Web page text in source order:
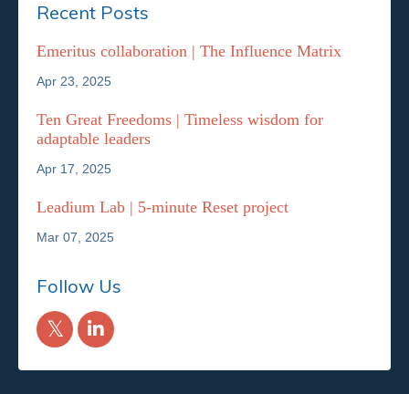
Recent Posts
Emeritus collaboration | The Influence Matrix
Apr 23, 2025
Ten Great Freedoms | Timeless wisdom for
adaptable leaders
Apr 17, 2025
Leadium Lab | 5-minute Reset project
Mar 07, 2025
Follow Us